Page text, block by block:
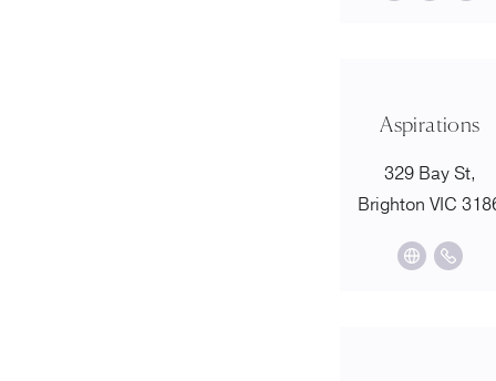
Aspirations
329 Bay St,
Brighton VIC